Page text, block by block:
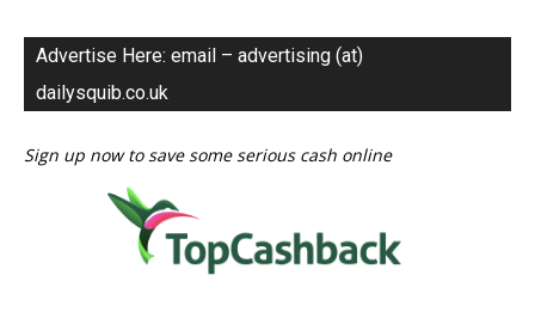
Advertise Here: email – advertising (at)
dailysquib.co.uk
Sign up now to save some serious cash online